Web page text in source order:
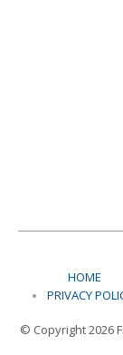
HOME
PRIVACY
© Copyright 2026